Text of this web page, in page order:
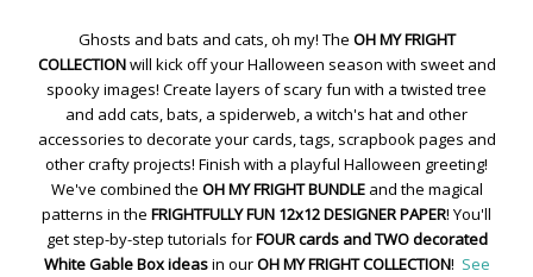
Ghosts and bats and cats, oh my! The OH MY FRIGHT
COLLECTIONwill kick off your Halloween season with sweet and
spooky images! Create layers of scary fun with a twisted tree
and add cats, bats, a spiderweb, a witch's hat and other
accessories to decorate your cards, tags, scrapbook pages and
other crafty projects! Finish with a playful Halloween greeting!
We've combined the OH MY FRIGHT BUNDLEand the magical
patterns in the FRIGHTFULLY FUN 12x12 DESIGNER PAPER! You'll
get step-by-step tutorials forFOUR cards and TWO decorated
White Gable Box ideasin ourOH MY FRIGHT COLLECTION! See